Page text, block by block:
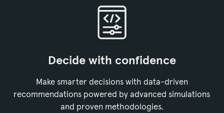
Decide with confidence
Make smarter decisions with data-driven
recommendations powered by advanced simulations
and proven methodologies.